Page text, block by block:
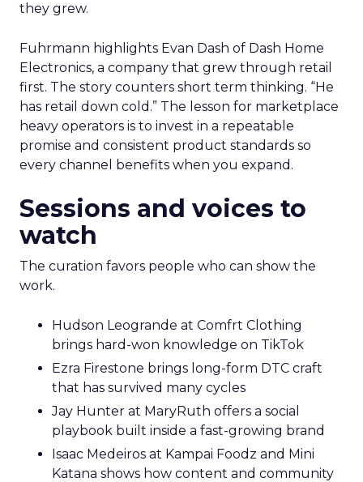
they grew.
Fuhrmann highlights Evan Dash of Dash Home
Electronics, a company that grew through retail
first. The story counters short term thinking. “He
has retail down cold.” The lesson for marketplace
heavy operators is to invest in a repeatable
promise and consistent product standards so
every channel benefits when you expand.
Sessions and voices to
watch
The curation favors people who can show the
work.
Hudson Leogrande at Comfrt Clothing
brings hard-won knowledge on TikTok
Ezra Firestone brings long-form DTC craft
that has survived many cycles
Jay Hunter at MaryRuth offers a social
playbook built inside a fast-growing brand
Isaac Medeiros at Kampai Foodz and Mini
Katana shows how content and community